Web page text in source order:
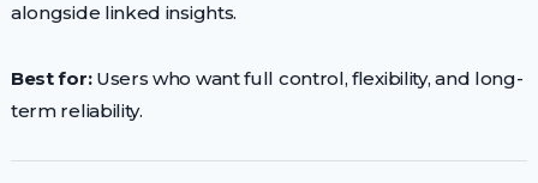
alongside linked insights.
Best for:Users who want full control, flexibility, and long-
term reliability.